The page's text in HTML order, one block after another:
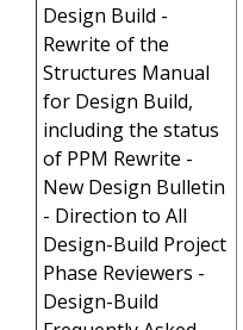
Design Build -
Rewrite of the
Structures Manual
for Design Build,
including the status
of PPM Rewrite -
New Design Bulletin
- Direction to All
Design-Build Project
Phase Reviewers -
Design-Build